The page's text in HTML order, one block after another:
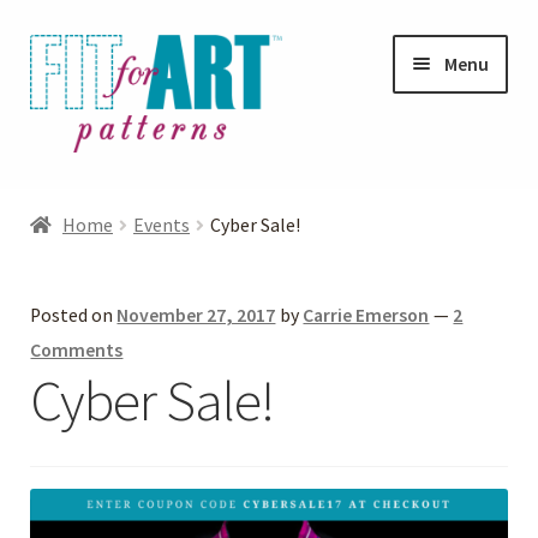
Skip
to
navigation
Skip
to
content
Menu
menu
Helpful Hints
Home Events Cyber Sale!
Posted on November 27, 2017 by Carrie Emerson — 2
Comments
Cyber Sale!